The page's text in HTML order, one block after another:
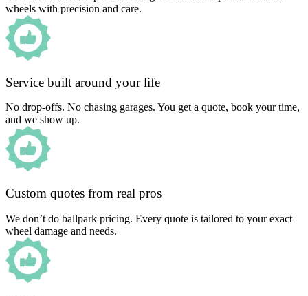
wheels with precision and care.
Service built around your life
No drop-offs. No chasing garages. You get a quote, book your time,
and we show up.
Custom quotes from real pros
We don’t do ballpark pricing. Every quote is tailored to your exact
wheel damage and needs.